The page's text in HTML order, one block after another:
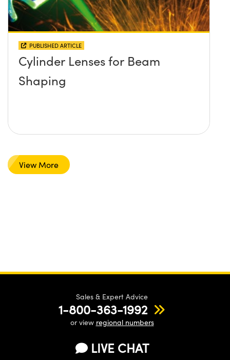
PUBLISHED ARTICLE
Cylinder Lenses for Beam
Shaping
View More
Sales & Expert Advice
1-800-363-1992
or view regional numbers
LIVE CHAT